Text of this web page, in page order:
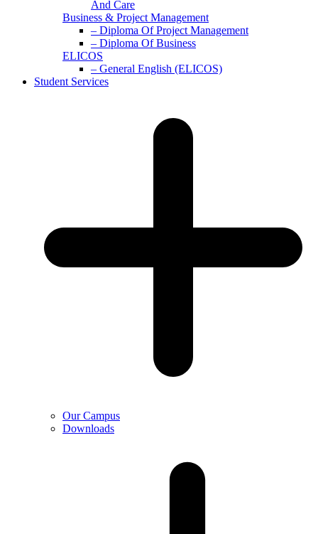
And Care
Business & Project Management
– Diploma Of Project Management
– Diploma Of Business
ELICOS
– General English (ELICOS)
Student Services
Our Campus
Downloads